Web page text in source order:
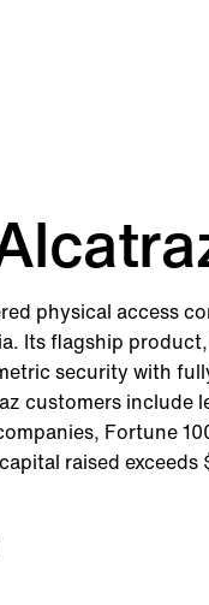
physical access
Its flagship
security with
customers include
Fortune
raised exceeds